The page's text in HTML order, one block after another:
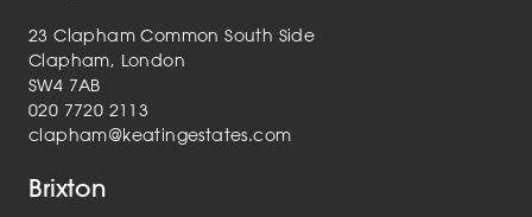
23 Clapham Common South Side
Clapham, London
SW4 7AB
020 7720 2113
clapham@keatingestates.com
Brixton